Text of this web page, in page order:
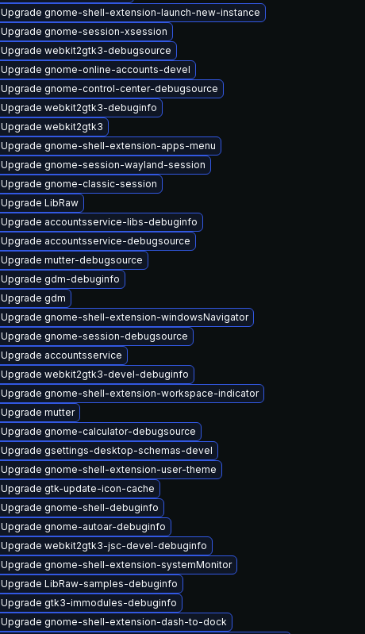
Upgrade gnome-shell-extension-launch-new-instance
Upgrade gnome-session-xsession
Upgrade webkit2gtk3-debugsource
Upgrade gnome-online-accounts-devel
Upgrade gnome-control-center-debugsource
Upgrade webkit2gtk3-debuginfo
Upgrade webkit2gtk3
Upgrade gnome-shell-extension-apps-menu
Upgrade gnome-session-wayland-session
Upgrade gnome-classic-session
Upgrade LibRaw
Upgrade accountsservice-libs-debuginfo
Upgrade accountsservice-debugsource
Upgrade mutter-debugsource
Upgrade gdm-debuginfo
Upgrade gdm
Upgrade gnome-shell-extension-windowsNavigator
Upgrade gnome-session-debugsource
Upgrade accountsservice
Upgrade webkit2gtk3-devel-debuginfo
Upgrade gnome-shell-extension-workspace-indicator
Upgrade mutter
Upgrade gnome-calculator-debugsource
Upgrade gsettings-desktop-schemas-devel
Upgrade gnome-shell-extension-user-theme
Upgrade gtk-update-icon-cache
Upgrade gnome-shell-debuginfo
Upgrade gnome-autoar-debuginfo
Upgrade webkit2gtk3-jsc-devel-debuginfo
Upgrade gnome-shell-extension-systemMonitor
Upgrade LibRaw-samples-debuginfo
Upgrade gtk3-immodules-debuginfo
Upgrade gnome-shell-extension-dash-to-dock